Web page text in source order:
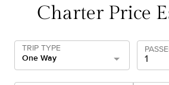
Charter Price
TRIP TYPE
One Way